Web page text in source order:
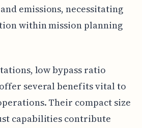
emissions, necessitating
within mission planning
low bypass ratio
several benefits vital to
Their compact size
capabilities contribute